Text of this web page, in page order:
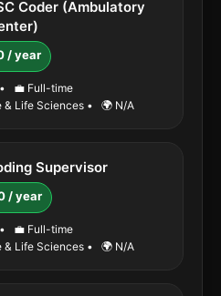
Coder (Ambulatory
/ year
•
💼 Full-time
Life Sciences • 🌍 N/A
Supervisor
/ year
•
💼 Full-time
Life Sciences • 🌍 N/A